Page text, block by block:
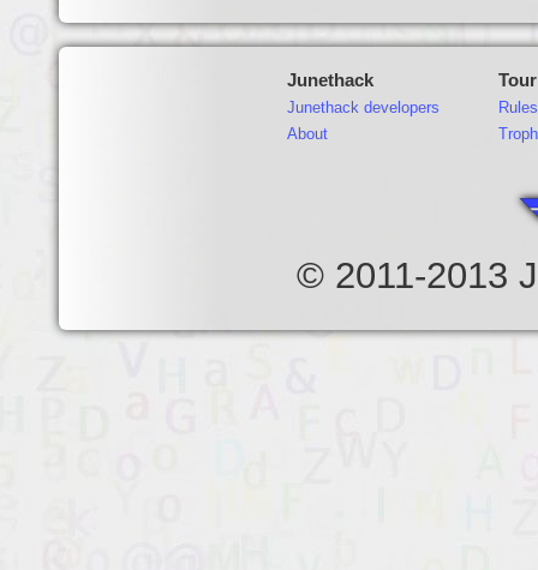
Junethack
Junethack developers
About
Rules
© 2011-2013